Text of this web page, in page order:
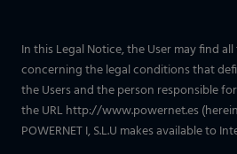
In this Legal Notice, the User may find
concerning the legal conditions that
the Users and the person responsible
the URL http://www.powernet.es
POWERNET I, S.L.U makes available to